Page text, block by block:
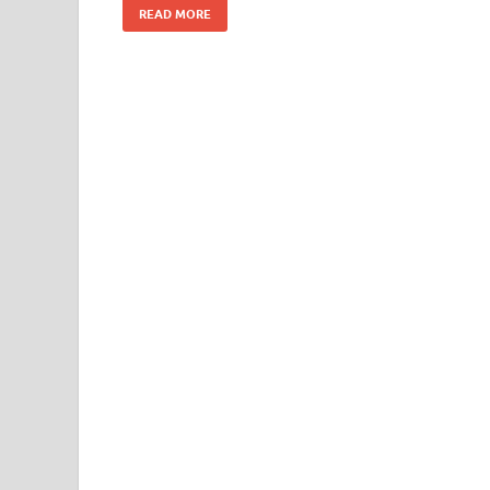
READ MORE